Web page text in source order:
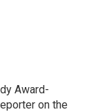
Award-
on the